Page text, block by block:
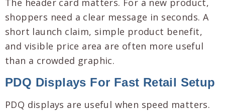
shoppers need a clear message in seconds. A
short launch claim, simple product benefit,
and visible price area are often more useful
than a crowded graphic.
PDQ Displays For Fast Retail Setup
PDQ displays are useful when speed matters.